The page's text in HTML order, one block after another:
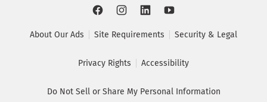
About Our Ads Site Requirements Security & Legal
Privacy Rights Accessibility
Do Not Sell or Share My Personal Information